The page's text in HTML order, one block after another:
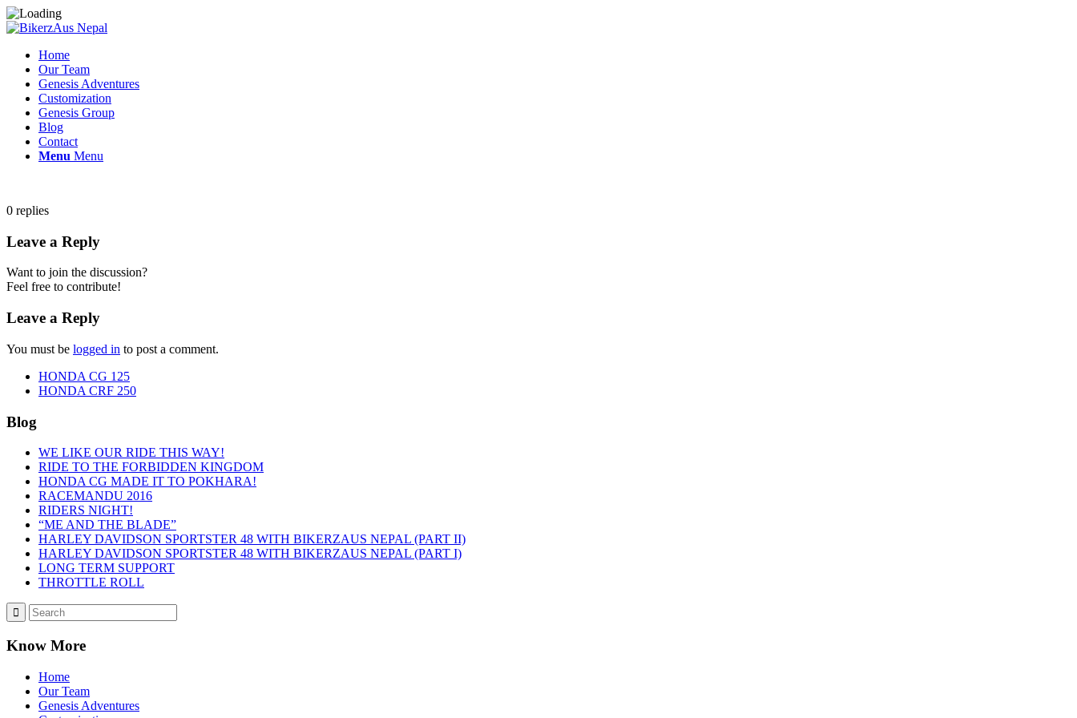
Home
Our Team
Genesis Adventures
Customization
Genesis Group
Blog
Contact
Menu Menu
0 replies
Leave a Reply
Want to join the discussion?
Feel free to contribute!
Leave a Reply
You must be logged in to post a comment.
HONDA CG 125
HONDA CRF 250
Blog
WE LIKE OUR RIDE THIS WAY!
RIDE TO THE FORBIDDEN KINGDOM
HONDA CG MADE IT TO POKHARA!
RACEMANDU 2016
RIDERS NIGHT!
“ME AND THE BLADE”
HARLEY DAVIDSON SPORTSTER 48 WITH BIKERZAUS NEPAL (PART II)
HARLEY DAVIDSON SPORTSTER 48 WITH BIKERZAUS NEPAL (PART I)
LONG TERM SUPPORT
THROTTLE ROLL
Know More
Home
Our Team
Genesis Adventures